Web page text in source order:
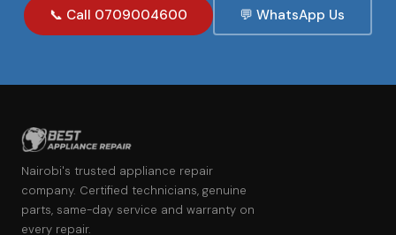
📞 Call 0709004600 💬 WhatsApp Us
Nairobi's trusted appliance repair
company. Certified technicians, genuine
parts, same-day service and warranty on
every repair.